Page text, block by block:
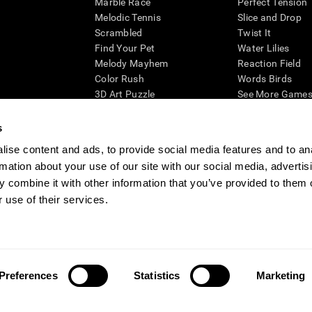
content and ads, to provide social media features and to
about your use of our site with our social media,
combine it with other information that you’ve provided to them
use of their services.
Preferences Statistics Marketing
Melodic Tennis
Scrambled
Find Your Pet
Melody Mayhem
Color Rush
3D Art Puzzle
Slice and Drop
Twist It
Water Lilies
Reaction Field
Words Birds
See More
cognitive wellbeing of an individual. In a clinical setting, the CogniFit results
CogniFit’s brain trainings are designed to promote/encourage the general state of
also be used for research purposes for any range of cognitive related
within the researchers' institution and will be the researcher's obligation. All such